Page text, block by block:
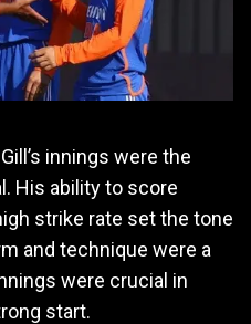
Gill’s innings were the
His ability to score
strike rate set the tone
and technique were a
were crucial in
start.